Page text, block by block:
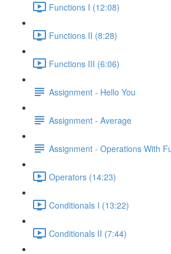
Functions I (12:08)
Functions II (8:28)
Functions III (6:06)
Assignment - Hello You
Assignment - Average
Assignment - Operations With
Operators (14:23)
Conditionals I (13:22)
Conditionals II (7:44)